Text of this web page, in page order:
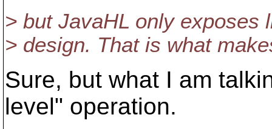
> but JavaHL only exposes
> design. That is what
Sure, but what I am
level" operation.